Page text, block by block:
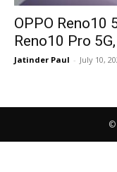
OPPO Reno10
Reno10 Pro
Jatinder Paul - July 10,
©